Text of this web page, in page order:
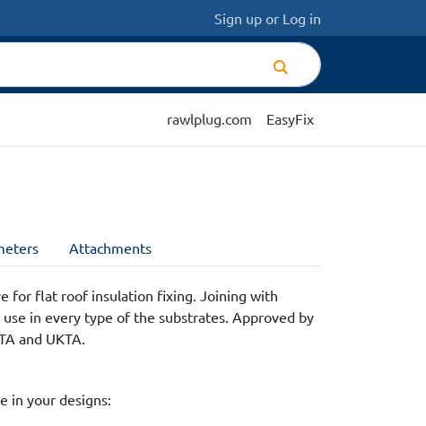
Sign up or Log in
rawlplug.com EasyFix
Attachments
for flat roof insulation fixing. Joining with
in every type of the substrates. Approved by
and UKTA.
in your designs: